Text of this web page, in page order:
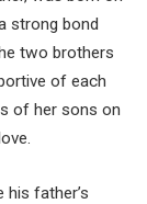
strong bond
two brothers
of each
of her sons on
his father’s